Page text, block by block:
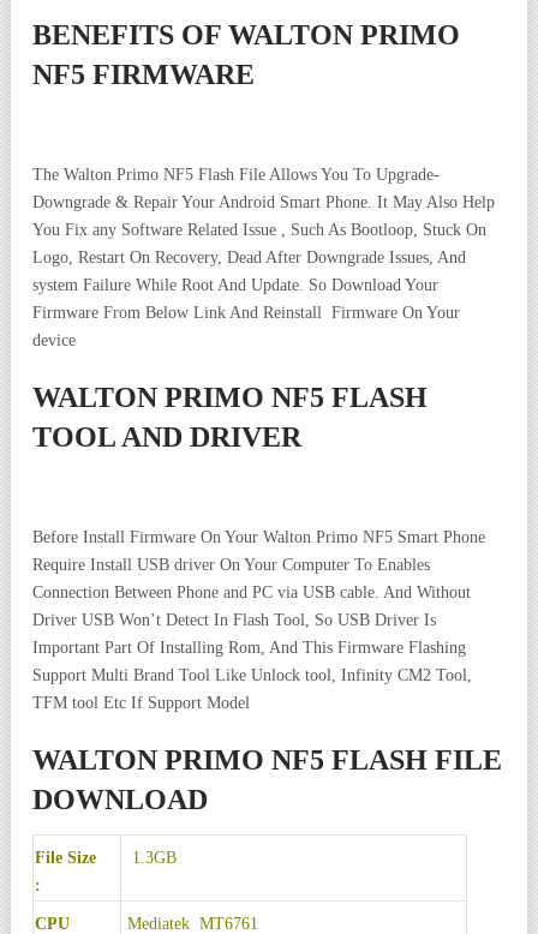
BENEFITS OF WALTON PRIMO
NF5 FIRMWARE
The Walton Primo NF5 Flash File Allows You To Upgrade-
Downgrade & Repair Your Android Smart Phone. It May Also Help
You Fix any Software Related Issue , Such As Bootloop, Stuck On
Logo, Restart On Recovery, Dead After Downgrade Issues, And
system Failure While Root And Update. So Download Your
Firmware From Below Link And Reinstall Firmware On Your
device
WALTON PRIMO NF5 FLASH
TOOL AND DRIVER
Before Install Firmware On Your Walton Primo NF5 Smart Phone
Require Install USB driver On Your Computer To Enables
Connection Between Phone and PC via USB cable. And Without
Driver USB Won’t Detect In Flash Tool, So USB Driver Is
Important Part Of Installing Rom, And This Firmware Flashing
Support Multi Brand Tool Like Unlock tool, Infinity CM2 Tool,
TFM tool Etc If Support Model
WALTON PRIMO NF5 FLASH FILE
DOWNLOAD
File Size
:
1.3GB
CPU
Mediatek MT6761